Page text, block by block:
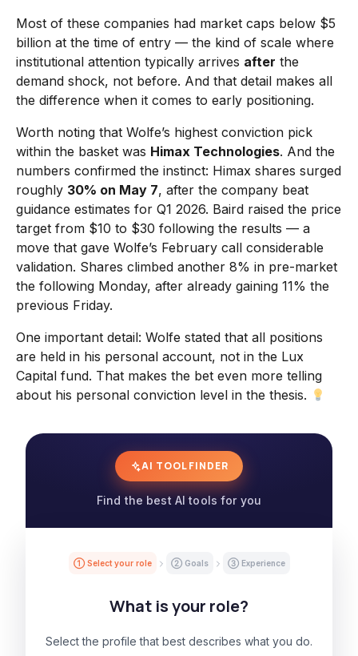
Most of these companies had market caps below $5
billion at the time of entry — the kind of scale where
institutional attention typically arrives after the
demand shock, not before. And that detail makes all
the difference when it comes to early positioning.
Worth noting that Wolfe’s highest conviction pick
within the basket was Himax Technologies. And the
numbers confirmed the instinct: Himax shares surged
roughly 30% on May 7, after the company beat
guidance estimates for Q1 2026. Baird raised the price
target from $10 to $30 following the results — a
move that gave Wolfe’s February call considerable
validation. Shares climbed another 8% in pre-market
the following Monday, after already gaining 11% the
previous Friday.
One important detail: Wolfe stated that all positions
are held in his personal account, not in the Lux
Capital fund. That makes the bet even more telling
about his personal conviction level in the thesis.
AI TOOL FINDER
Find the best AI tools for you
① Select your role ② Goals ③ Experience
What is your role?
Select the profile that best describes what you do.